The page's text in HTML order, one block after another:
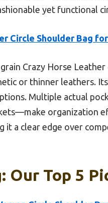
yet functional
Circle Shoulder Bag
Crazy Horse
or thinner leathers. Its
Multiple actual
organization
it a clear edge over
Our Top 5